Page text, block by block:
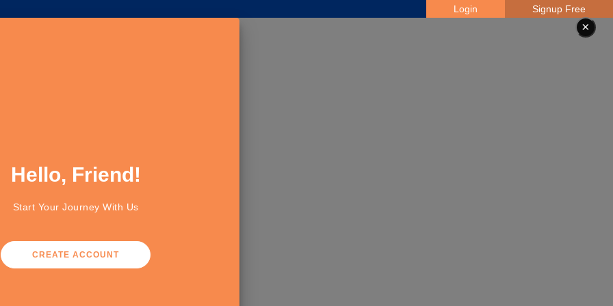
Login Signup Free
×
Hello, Friend!
Start Your Journey With Us
CREATE ACCOUNT